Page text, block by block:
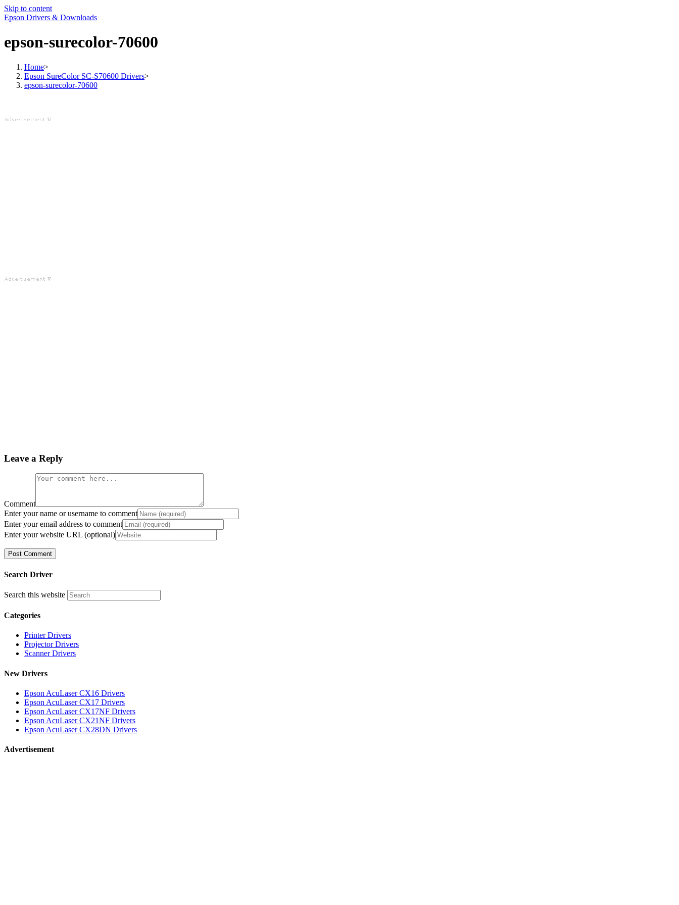
Skip to content
Epson Drivers & Downloads
epson-surecolor-70600
Home>
Epson SureColor SC-S70600 Drivers>
epson-surecolor-70600
Leave a Reply
Comment
Enter your name or username to comment
Enter your email address to comment
Enter your website URL (optional)
Search Driver
Search this website
Categories
Printer Drivers
Projector Drivers
Scanner Drivers
New Drivers
Epson AcuLaser CX16 Drivers
Epson AcuLaser CX17 Drivers
Epson AcuLaser CX17NF Drivers
Epson AcuLaser CX21NF Drivers
Epson AcuLaser CX28DN Drivers
Advertisement